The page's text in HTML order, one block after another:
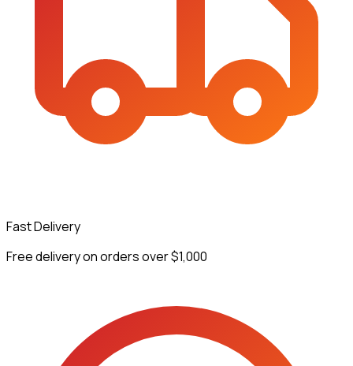
Fast Delivery
Free delivery on orders over $1,000